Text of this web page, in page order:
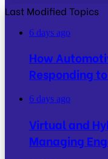
Last Modified Topics
6 days ago
How
Responding
6 days ago
Virtual and
Managing